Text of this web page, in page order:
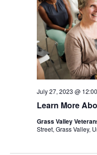
Learn More
July 27, 2023 @
Grass Valley
Street, Grass Valley,